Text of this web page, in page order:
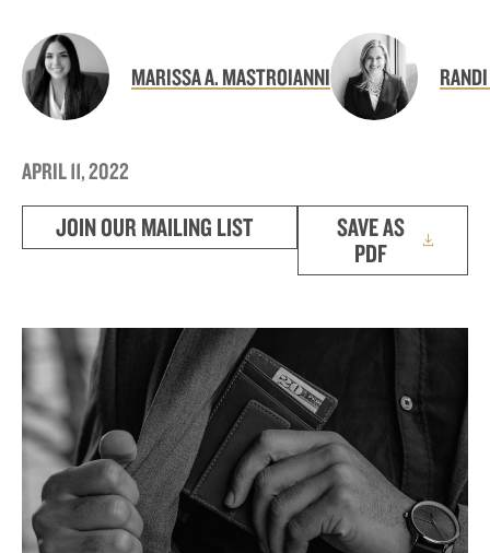
MARISSA A. MASTROIANNI
APRIL 11, 2022
JOIN OUR MAILING LIST
SAVE AS
PDF